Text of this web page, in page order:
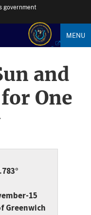
government
MENU
and
One
15
Greenwich